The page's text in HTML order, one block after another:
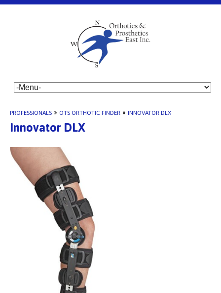
PROFESSIONALS » OTS ORTHOTIC FINDER » INNOVATOR DLX
Innovator DLX